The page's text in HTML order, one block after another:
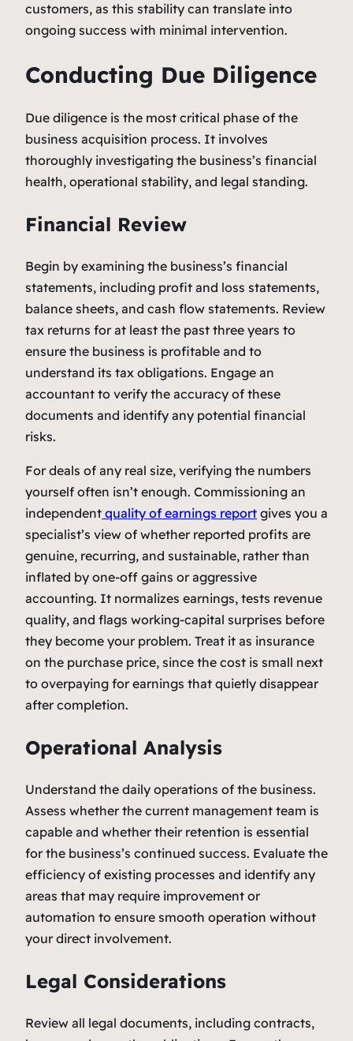
customers, as this stability can translate into
ongoing success with minimal intervention.
Conducting Due Diligence
Due diligence is the most critical phase of the
business acquisition process. It involves
thoroughly investigating the business’s financial
health, operational stability, and legal standing.
Financial Review
Begin by examining the business’s financial
statements, including profit and loss statements,
balance sheets, and cash flow statements. Review
tax returns for at least the past three years to
ensure the business is profitable and to
understand its tax obligations. Engage an
accountant to verify the accuracy of these
documents and identify any potential financial
risks.
For deals of any real size, verifying the numbers
yourself often isn’t enough. Commissioning an
independent quality of earnings report gives you a
specialist’s view of whether reported profits are
genuine, recurring, and sustainable, rather than
inflated by one-off gains or aggressive
accounting. It normalizes earnings, tests revenue
quality, and flags working-capital surprises before
they become your problem. Treat it as insurance
on the purchase price, since the cost is small next
to overpaying for earnings that quietly disappear
after completion.
Operational Analysis
Understand the daily operations of the business.
Assess whether the current management team is
capable and whether their retention is essential
for the business’s continued success. Evaluate the
efficiency of existing processes and identify any
areas that may require improvement or
automation to ensure smooth operation without
your direct involvement.
Legal Considerations
Review all legal documents, including contracts,